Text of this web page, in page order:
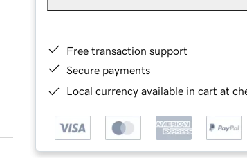
Free transaction support
Secure payments
Local currency available in cart at